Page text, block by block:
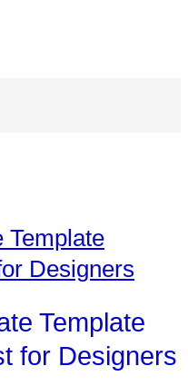
Template
Designers
Template
for Designers